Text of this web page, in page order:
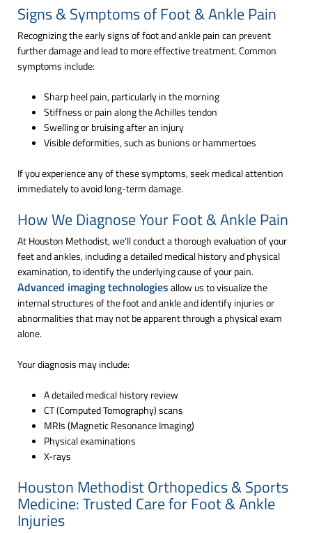
Signs & Symptoms of Foot & Ankle Pain
Recognizing the early signs of foot and ankle pain can prevent
further damage and lead to more effective treatment. Common
symptoms include:
Sharp heel pain, particularly in the morning
Stiffness or pain along the Achilles tendon
Swelling or bruising after an injury
Visible deformities, such as bunions or hammertoes
If you experience any of these symptoms, seek medical attention
immediately to avoid long-term damage.
How We Diagnose Your Foot & Ankle Pain
At Houston Methodist, we'll conduct a thorough evaluation of your
feet and ankles, including a detailed medical history and physical
examination, to identify the underlying cause of your pain.
Advanced imaging technologiesallow us to visualize the
internal structures of the foot and ankle and identify injuries or
abnormalities that may not be apparent through a physical exam
alone.
Your diagnosis may include:
A detailed medical history review
CT (Computed Tomography) scans
MRIs (Magnetic Resonance Imaging)
Physical examinations
X-rays
Houston Methodist Orthopedics & Sports
Medicine: Trusted Care for Foot & Ankle
Injuries